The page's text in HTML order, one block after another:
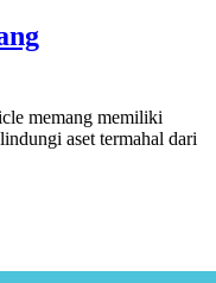
memang memiliki
aset termahal dari